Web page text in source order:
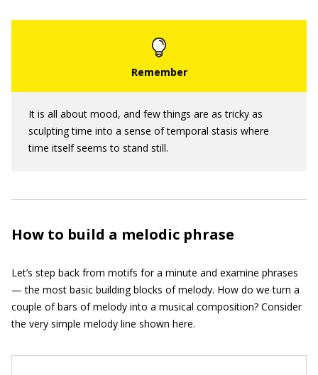
It is all about mood, and few things are as tricky as
sculpting time into a sense of temporal stasis where
time itself seems to stand still.
How to build a melodic phrase
Let’s step back from motifs for a minute and examine phrases
— the most basic building blocks of melody. How do we turn a
couple of bars of melody into a musical composition? Consider
the very simple melody line shown here.